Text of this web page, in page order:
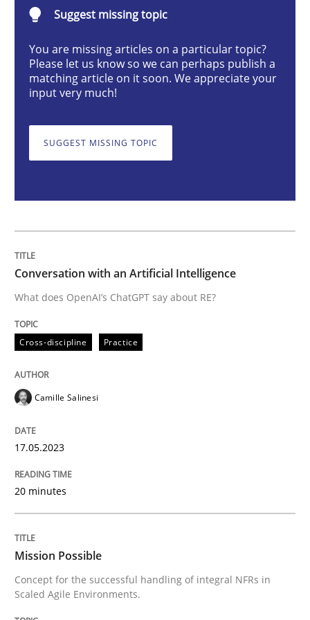
Cross-discipline Practice
Conversation with an Artificial
What does OpenAI’s ChatGPT say about RE?
Mission Possible
Concept for the successful handling of integral NFRs
Written by
READ ARTICLE
RE Magazine - The community's
Suggest missing topic
You are missing articles on a particular topic?
Please let us know so we can perhaps publish a
matching article on it soon. We appreciate your
input very much!
SUGGEST MISSING TOPIC
Conversation with an Artificial Intelligence
What does OpenAI’s ChatGPT say about RE?
Cross-discipline Practice
Camille Salinesi
17.05.2023
20 minutes
Mission Possible
Concept for the successful handling of integral NFRs in
Scaled Agile Environments.